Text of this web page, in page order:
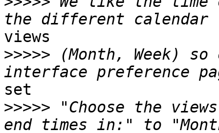
views
>>>>> (Month, Week) so
set
>>>>> "Choose the